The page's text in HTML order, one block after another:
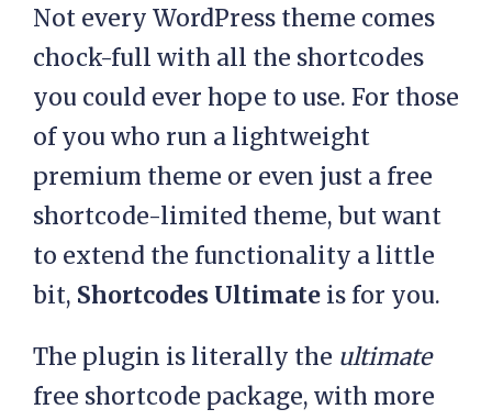
Not every WordPress theme comes
chock-full with all the shortcodes
you could ever hope to use. For those
of you who run a lightweight
premium theme or even just a free
shortcode-limited theme, but want
to extend the functionality a little
bit, Shortcodes Ultimate is for you.
The plugin is literally the ultimate
free shortcode package, with more